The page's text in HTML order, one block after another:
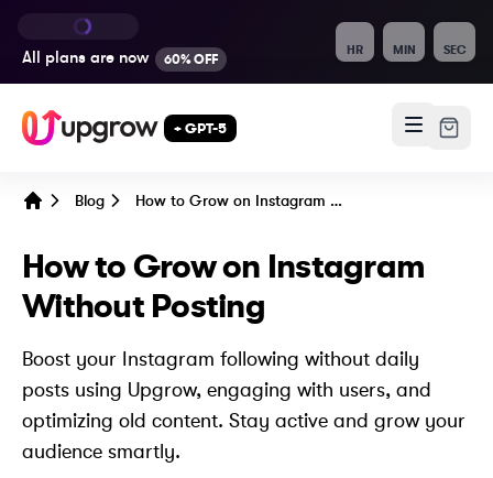
All plans are now 60% OFF
HR MIN SEC
+ GPT-5
Blog How to Grow on Instagram Without Posting
How to Grow on Instagram
Without Posting
Boost your Instagram following without daily
posts using Upgrow, engaging with users, and
optimizing old content. Stay active and grow your
audience smartly.